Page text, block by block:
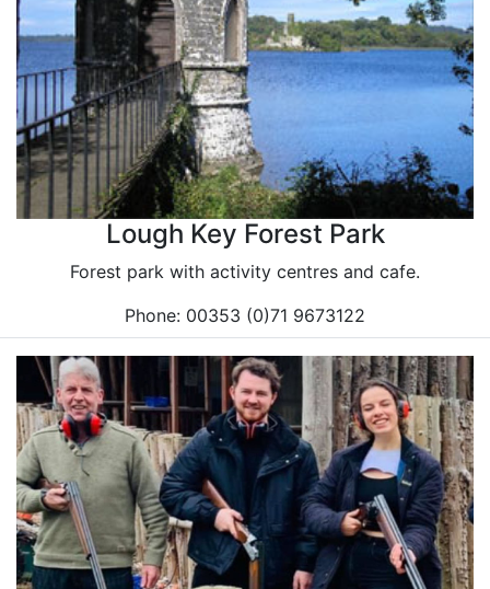
Lough Key Forest Park
Forest park with activity centres and cafe.
Phone: 00353 (0)71 9673122